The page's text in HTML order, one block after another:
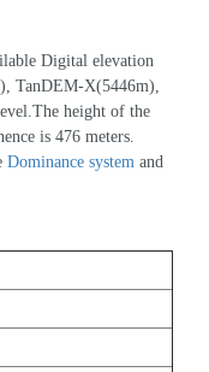
Digital elevation
TanDEM-X(5446m),
height of the
is 476 meters.
Dominance system and